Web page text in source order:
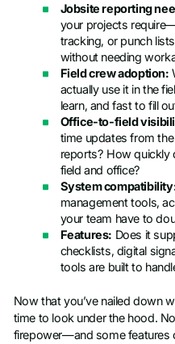
Jobsite reporting
your projects
tracking, or punch
without needing
Field crew adoption:
actually use it in the
learn, and fast to fill
Office-to-field
time updates from
reports? How quickly
field and office?
System
management tools,
your team have to
Features: Does it
checklists, digital
tools are built to
Now that you’ve nailed down
time to look under the hood.
firepower—and some features